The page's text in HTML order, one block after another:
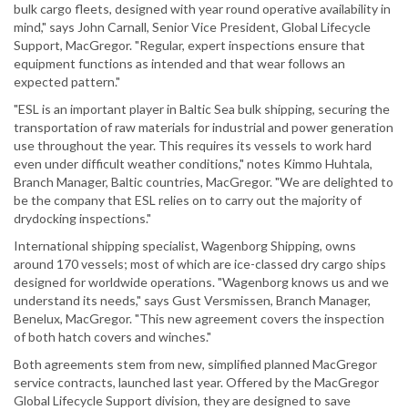
bulk cargo fleets, designed with year round operative availability in
mind," says John Carnall, Senior Vice President, Global Lifecycle
Support, MacGregor. "Regular, expert inspections ensure that
equipment functions as intended and that wear follows an
expected pattern."
"ESL is an important player in Baltic Sea bulk shipping, securing the
transportation of raw materials for industrial and power generation
use throughout the year. This requires its vessels to work hard
even under difficult weather conditions," notes Kimmo Huhtala,
Branch Manager, Baltic countries, MacGregor. "We are delighted to
be the company that ESL relies on to carry out the majority of
drydocking inspections."
International shipping specialist, Wagenborg Shipping, owns
around 170 vessels; most of which are ice-classed dry cargo ships
designed for worldwide operations. "Wagenborg knows us and we
understand its needs," says Gust Versmissen, Branch Manager,
Benelux, MacGregor. "This new agreement covers the inspection
of both hatch covers and winches."
Both agreements stem from new, simplified planned MacGregor
service contracts, launched last year. Offered by the MacGregor
Global Lifecycle Support division, they are designed to save